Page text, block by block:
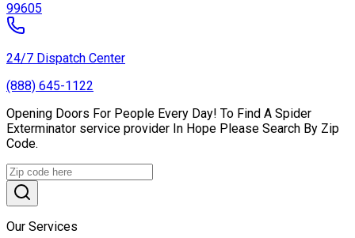
99605
24/7 Dispatch Center
(888) 645-1122
Opening Doors For People Every Day! To Find A Spider
Exterminator service provider In Hope Please Search By Zip
Code.
Our Services